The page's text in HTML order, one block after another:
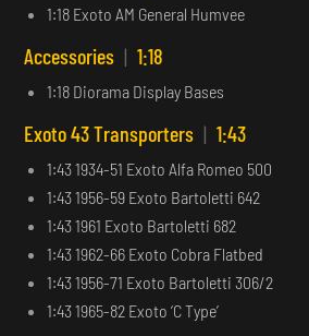
1:18 Exoto AM General Humvee
Accessories | 1:18
1:18 Diorama Display Bases
Exoto 43 Transporters | 1:43
1:43 1934-51 Exoto Alfa Romeo 500
1:43 1956-59 Exoto Bartoletti 642
1:43 1961 Exoto Bartoletti 682
1:43 1962-66 Exoto Cobra Flatbed
1:43 1956-71 Exoto Bartoletti 306/2
1:43 1965-82 Exoto ‘C Type’